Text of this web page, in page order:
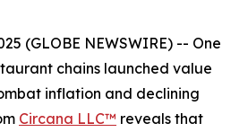
(GLOBE NEWSWIRE) -- One
chains launched value
inflation and declining
Circana LLC™ reveals that